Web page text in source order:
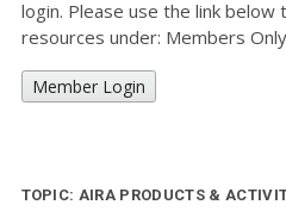
login. Please use the link below
resources under: Members Only
Member Login
TOPIC: AIRA PRODUCTS &